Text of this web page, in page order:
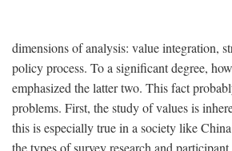
dimensions of analysis: value integration,
policy process. To a significant degree,
emphasized the latter two. This fact
problems. First, the study of values is
this is especially true in a society like
the types of survey research and